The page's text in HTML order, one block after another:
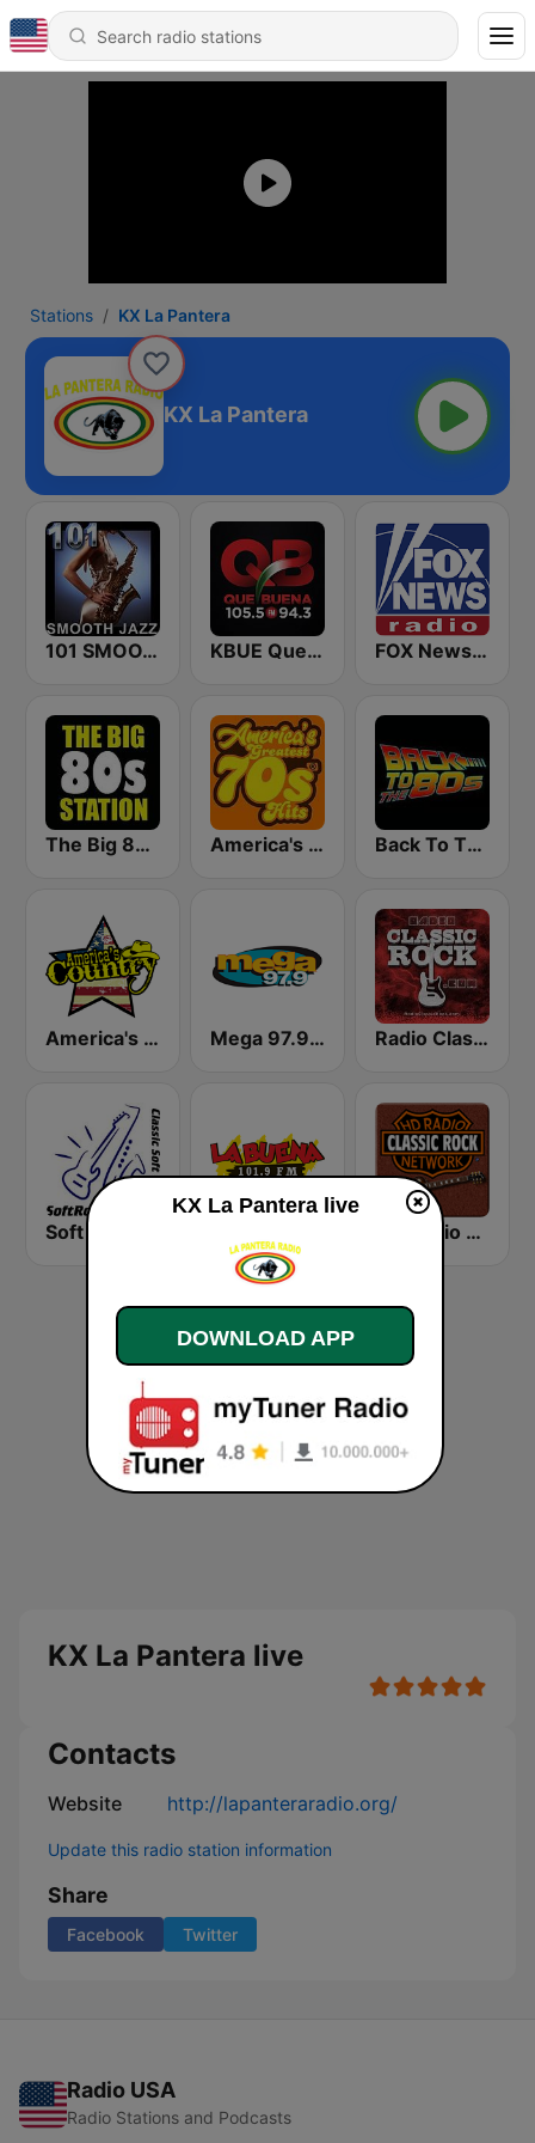
Stations KX La Pantera
KX La Pantera
101 SMOOTH JAZZ KBUE Que Buena 105.5 / 94.3 FM (US Only) FOX News Radio
The Big 80s Station America's Greatest 70s Hits Back To The 80's Radio
America's Country Mega 97.9 FM Radio Classic Rock
HD Radio - Classic Rock
KX La Pantera live
Contacts
Website http://lapanteraradio.org/
Update this radio station information
Share
Facebook Twitter
Radio USA
Radio Stations and Podcasts
KX La Pantera live
DOWNLOAD APP